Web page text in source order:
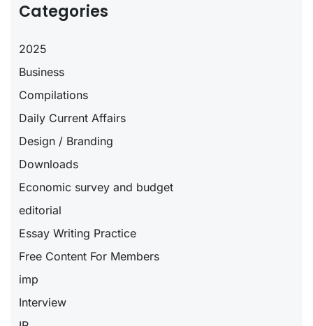
Categories
2025
Business
Compilations
Daily Current Affairs
Design / Branding
Downloads
Economic survey and budget
editorial
Essay Writing Practice
Free Content For Members
imp
Interview